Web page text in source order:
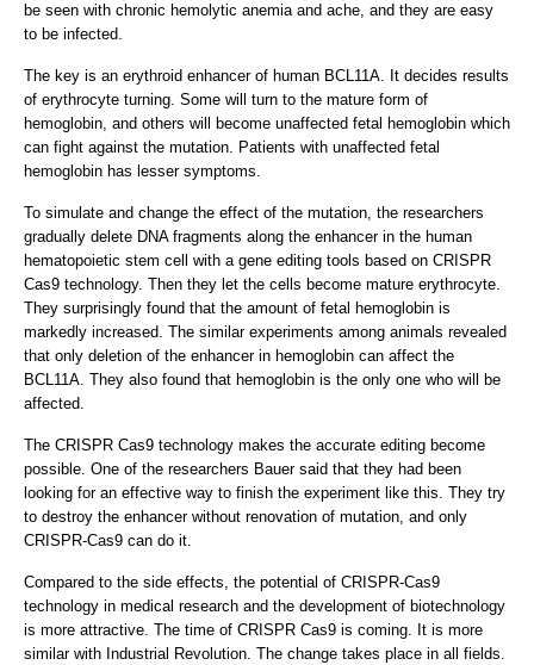
be seen with chronic hemolytic anemia and ache, and they are easy
to be infected.
The key is an erythroid enhancer of human BCL11A. It decides results
of erythrocyte turning. Some will turn to the mature form of
hemoglobin, and others will become unaffected fetal hemoglobin which
can fight against the mutation. Patients with unaffected fetal
hemoglobin has lesser symptoms.
To simulate and change the effect of the mutation, the researchers
gradually delete DNA fragments along the enhancer in the human
hematopoietic stem cell with a gene editing tools based on CRISPR
Cas9 technology. Then they let the cells become mature erythrocyte.
They surprisingly found that the amount of fetal hemoglobin is
markedly increased. The similar experiments among animals revealed
that only deletion of the enhancer in hemoglobin can affect the
BCL11A. They also found that hemoglobin is the only one who will be
affected.
The CRISPR Cas9 technology makes the accurate editing become
possible. One of the researchers Bauer said that they had been
looking for an effective way to finish the experiment like this. They try
to destroy the enhancer without renovation of mutation, and only
CRISPR-Cas9 can do it.
Compared to the side effects, the potential of CRISPR-Cas9
technology in medical research and the development of biotechnology
is more attractive. The time of CRISPR Cas9 is coming. It is more
similar with Industrial Revolution. The change takes place in all fields.